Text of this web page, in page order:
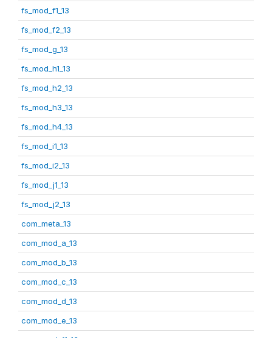
fs_mod_f1_13
fs_mod_f2_13
fs_mod_g_13
fs_mod_h1_13
fs_mod_h2_13
fs_mod_h3_13
fs_mod_h4_13
fs_mod_i1_13
fs_mod_i2_13
fs_mod_j1_13
fs_mod_j2_13
com_meta_13
com_mod_a_13
com_mod_b_13
com_mod_c_13
com_mod_d_13
com_mod_e_13